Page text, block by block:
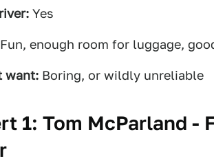
Yes
Fun, enough room for luggage,
want: Boring, or wildly unreliable
1: Tom McParland -